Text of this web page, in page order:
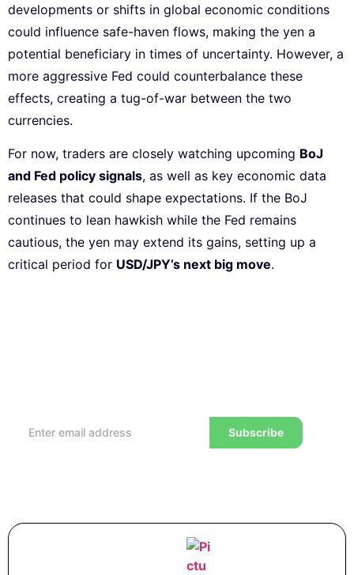
developments or shifts in global economic conditions
could influence safe-haven flows, making the yen a
potential beneficiary in times of uncertainty. However, a
more aggressive Fed could counterbalance these
effects, creating a tug-of-war between the two
currencies.
For now, traders are closely watching upcoming BoJ
and Fed policy signals, as well as key economic data
releases that could shape expectations. If the BoJ
continues to lean hawkish while the Fed remains
cautious, the yen may extend its gains, setting up a
critical period for USD/JPY’s next big move.
Subscribe